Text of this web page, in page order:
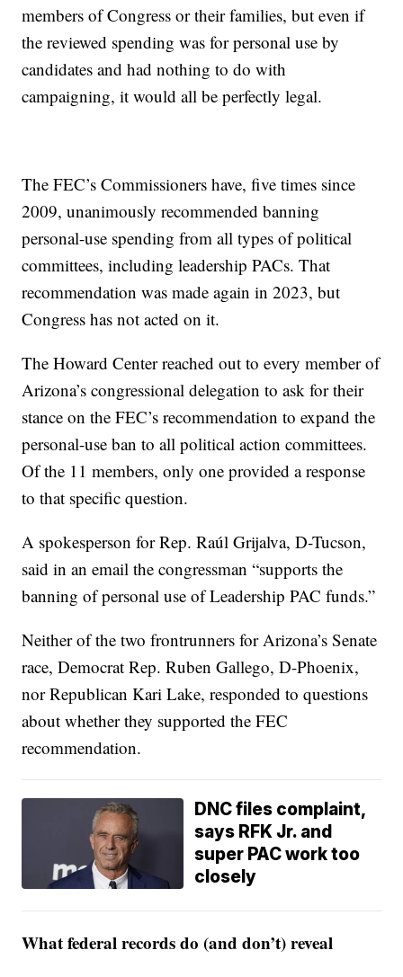
members of Congress or their families, but even if
the reviewed spending was for personal use by
candidates and had nothing to do with
campaigning, it would all be perfectly legal.
The FEC’s Commissioners have, five times since
2009, unanimously recommended banning
personal-use spending from all types of political
committees, including leadership PACs. That
recommendation was made again in 2023, but
Congress has not acted on it.
The Howard Center reached out to every member of
Arizona’s congressional delegation to ask for their
stance on the FEC’s recommendation to expand the
personal-use ban to all political action committees.
Of the 11 members, only one provided a response
to that specific question.
A spokesperson for Rep. Raúl Grijalva, D-Tucson,
said in an email the congressman “supports the
banning of personal use of Leadership PAC funds.”
Neither of the two frontrunners for Arizona’s Senate
race, Democrat Rep. Ruben Gallego, D-Phoenix,
nor Republican Kari Lake, responded to questions
about whether they supported the FEC
recommendation.
DNC files complaint,
says RFK Jr. and
super PAC work too
closely
What federal records do (and don’t) reveal